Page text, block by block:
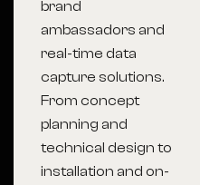
brand
ambassadors and
real-time data
capture solutions.
From concept
planning and
technical design to
installation and on-